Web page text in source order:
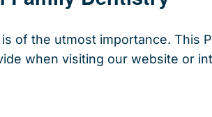
of the utmost importance. This
when visiting our website or